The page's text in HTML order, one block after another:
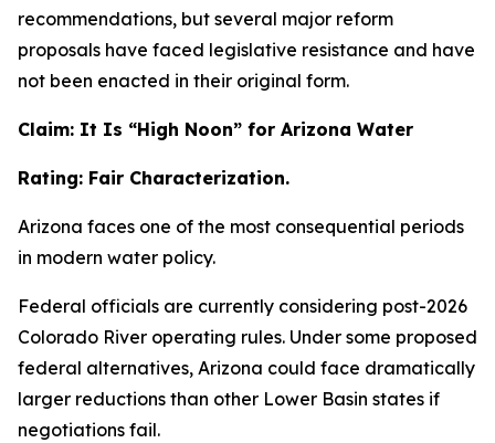
recommendations, but several major reform
proposals have faced legislative resistance and have
not been enacted in their original form.
Claim: It Is “High Noon” for Arizona Water
Rating: Fair Characterization.
Arizona faces one of the most consequential periods
in modern water policy.
Federal officials are currently considering post-2026
Colorado River operating rules. Under some proposed
federal alternatives, Arizona could face dramatically
larger reductions than other Lower Basin states if
negotiations fail.